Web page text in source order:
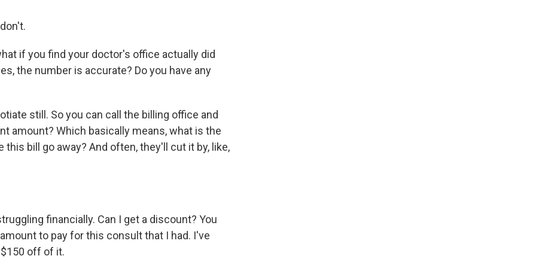
if you find your doctor's office actually did
the number is accurate? Do you have any
still. So you can call the billing office and
amount? Which basically means, what is the
bill go away? And often, they'll cut it by, like,
financially. Can I get a discount? You
to pay for this consult that I had. I've
off of it.